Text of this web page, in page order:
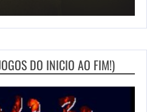
DO INICIO AO FIM!)